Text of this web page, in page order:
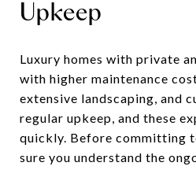
Upkeep
Luxury homes with private
with higher maintenance
extensive landscaping, and
regular upkeep, and these
quickly. Before committing
sure you understand the